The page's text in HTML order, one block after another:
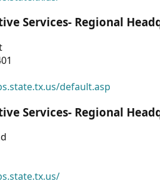
Services- Regional
default.asp
Services- Regional